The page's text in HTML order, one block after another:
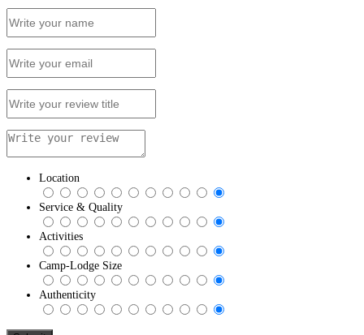
Location
Service & Quality
Activities
Camp-Lodge Size
Authenticity